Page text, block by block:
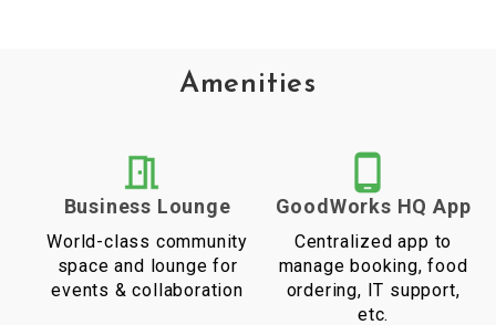
Amenities
Business Lounge
World-class community
space and lounge for
events & collaboration
GoodWorks HQ App
Centralized app to
manage booking, food
ordering, IT support,
etc.